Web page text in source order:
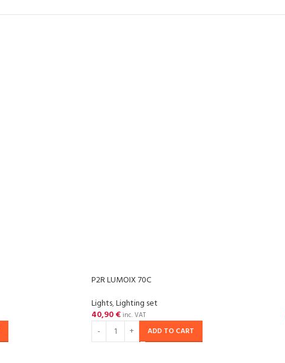
P2R LUMOIX 70C
Lights,Lighting set
40,90€ inc. VAT
ADD TO CART